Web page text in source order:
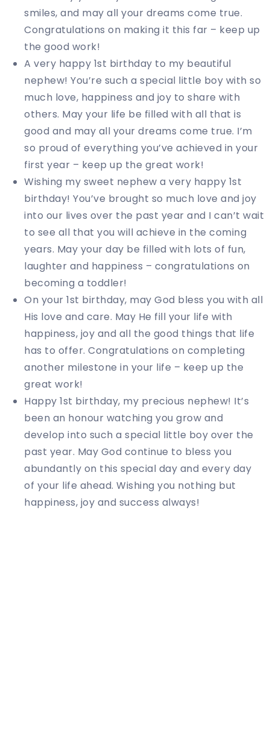
smiles, and may all your dreams come true.
Congratulations on making it this far – keep up
the good work!
A very happy 1st birthday to my beautiful
nephew! You’re such a special little boy with so
much love, happiness and joy to share with
others. May your life be filled with all that is
good and may all your dreams come true. I’m
so proud of everything you’ve achieved in your
first year – keep up the great work!
Wishing my sweet nephew a very happy 1st
birthday! You’ve brought so much love and joy
into our lives over the past year and I can’t wait
to see all that you will achieve in the coming
years. May your day be filled with lots of fun,
laughter and happiness – congratulations on
becoming a toddler!
On your 1st birthday, may God bless you with all
His love and care. May He fill your life with
happiness, joy and all the good things that life
has to offer. Congratulations on completing
another milestone in your life – keep up the
great work!
Happy 1st birthday, my precious nephew! It’s
been an honour watching you grow and
develop into such a special little boy over the
past year. May God continue to bless you
abundantly on this special day and every day
of your life ahead. Wishing you nothing but
happiness, joy and success always!